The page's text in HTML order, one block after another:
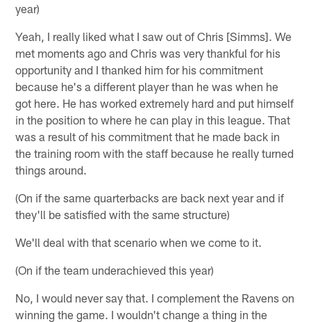
year)
Yeah, I really liked what I saw out of Chris [Simms]. We
met moments ago and Chris was very thankful for his
opportunity and I thanked him for his commitment
because he's a different player than he was when he
got here. He has worked extremely hard and put himself
in the position to where he can play in this league. That
was a result of his commitment that he made back in
the training room with the staff because he really turned
things around.
(On if the same quarterbacks are back next year and if
they'll be satisfied with the same structure)
We'll deal with that scenario when we come to it.
(On if the team underachieved this year)
No, I would never say that. I complement the Ravens on
winning the game. I wouldn't change a thing in the